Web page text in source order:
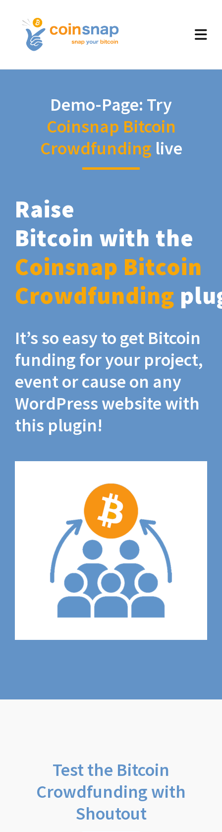
Demo-Page: Try
Coinsnap Bitcoin
Crowdfunding live
Raise
Bitcoin with the
Coinsnap Bitcoin
Crowdfunding
It’s so easy to get Bitcoin
funding for your project,
event or cause on any
WordPress website with
this plugin!
Test the Bitcoin
Crowdfunding with
Shoutout